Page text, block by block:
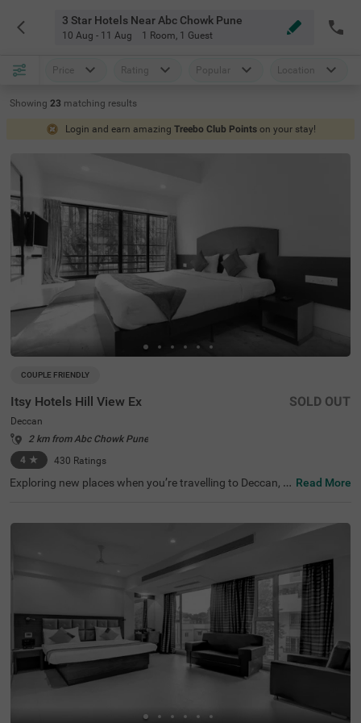
3 Star Hotels Near Abc Chowk Pune
10 Aug - 11 Aug 1 Room, 1 Guest
Price Rating Popular Location
Showing 23 matching results
Login and earn amazing Treebo Club Points on your stay!
COUPLE FRIENDLY
Itsy Hotels Hill View Ex
Deccan
2 km from Abc Chowk Pune
4 ★ 430 Ratings
SOLD OUT
Exploring new places when you’re travelling to Deccan, P
o many landmarks. This couple-friendly property is locat
ed close to famous tourist attractions, including Patales
hwar Cave Temple (1.4 kms), Shaniwar Wada (1.7 kms)
and Shreemant Dagdusheth Halwai Sarvajanik Ganpati
(1.8 kms). Guests also enjoy convenience in commuting,
as this hotel in Pune is close to Shanipaar Main Bus Stop
(1.7 kms), Shivaji Nagar Railway Station (1.9 kms) and S
wargate Bus Station (3.1 kms). The hotel provides ample
parking space along with a banquet hall, perfect for a co
mfortable time.
Read More